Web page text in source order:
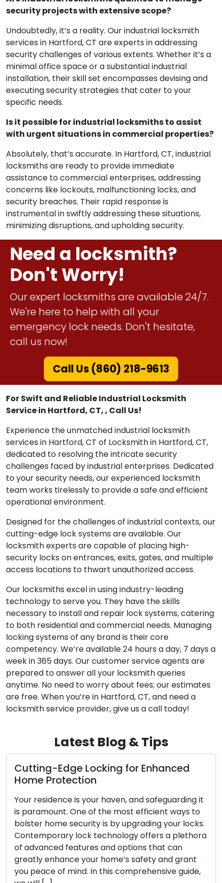
security projects with extensive scope?
Undoubtedly, it’s a reality. Our industrial locksmith
services in Hartford, CT are experts in addressing
security challenges of various extents. Whether it’s a
minimal office space or a substantial industrial
installation, their skill set encompasses devising and
executing security strategies that cater to your
specific needs.
Is it possible for industrial locksmiths to assist
with urgent situations in commercial properties?
Absolutely, that’s accurate. In Hartford, CT, industrial
locksmiths are ready to provide immediate
assistance to commercial enterprises, addressing
concerns like lockouts, malfunctioning locks, and
security breaches. Their rapid response is
instrumental in swiftly addressing these situations,
minimizing disruptions, and upholding security.
Need a locksmith?
Don't Worry!
Our expert locksmiths are available 24/7.
We're here to help with all your
emergency lock needs. Don't hesitate,
call us now!
Call Us (860) 218-9613
For Swift and Reliable Industrial Locksmith
Service in Hartford, CT, , Call Us!
Experience the unmatched industrial locksmith
services in Hartford, CT of Locksmith in Hartford, CT,
dedicated to resolving the intricate security
challenges faced by industrial enterprises. Dedicated
to your security needs, our experienced locksmith
team works tirelessly to provide a safe and efficient
operational environment.
Designed for the challenges of industrial contexts, our
cutting-edge lock systems are available. Our
locksmith experts are capable of placing high-
security locks on entrances, exits, gates, and multiple
access locations to thwart unauthorized access.
Our locksmiths excel in using industry-leading
technology to serve you. They have the skills
necessary to install and repair lock systems, catering
to both residential and commercial needs. Managing
locking systems of any brand is their core
competency. We’re available 24 hours a day, 7 days a
week in 365 days. Our customer service agents are
prepared to answer all your locksmith queries
anytime. No need to worry about fees; our estimates
are free. When you’re in Hartford, CT, and need a
locksmith service provider, give us a call today!
Latest Blog & Tips
for Enhanced
haven, and safeguarding it
of the most efficient ways to
is by upgrading your locks.
technology offers a plethora
and options that can
home’s safety and grant
In this comprehensive guide,
The Perks of
The contemporary
convenience and
sought after.
challenges such as
security upgrades
mobile locksmith
commercial clients.